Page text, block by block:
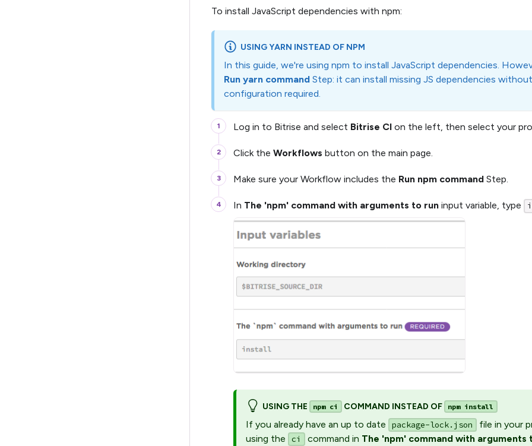
To install JavaScript dependencies with npm:
USING YARN INSTEAD OF NPM
In this guide, we're using npm to install JavaScript dependencies.
Run yarn command Step: it can install missing JS dependencies
configuration required.
Log in to Bitrise and select Bitrise CI on the left, then select your
Click the Workflows button on the main page.
Make sure your Workflow includes the Run npm command Step.
In The 'npm' command with arguments to run input variable, type
USING THE npm ci COMMAND INSTEAD OF npm install
If you already have an up to date package-lock.json
file in your
using the
ci command in The 'npm' command with arguments